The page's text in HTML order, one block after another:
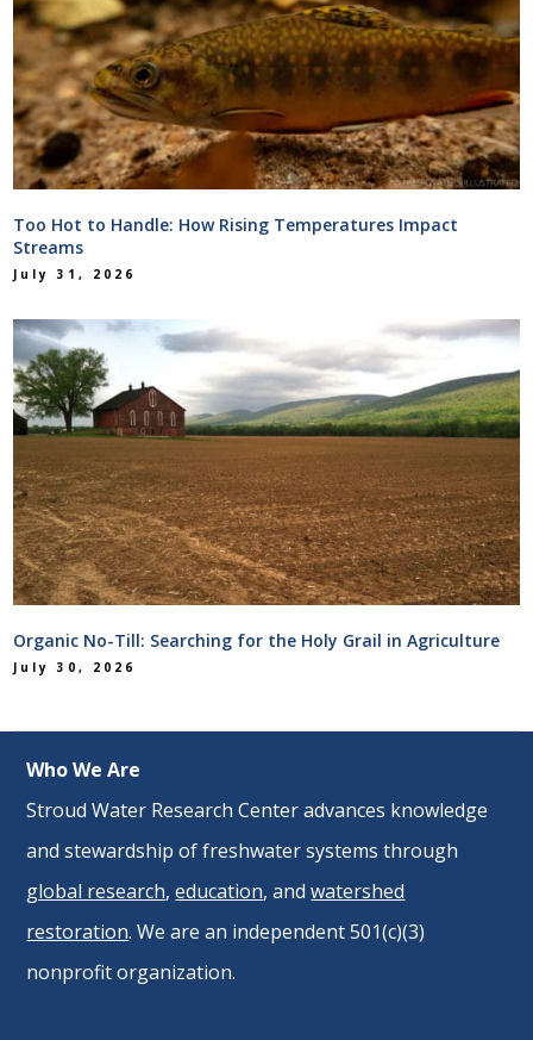
Too Hot to Handle: How Rising Temperatures Impact
Streams
July 31, 2026
Organic No-Till: Searching for the Holy Grail in Agriculture
July 30, 2026
Who We Are
Stroud Water Research Center advances knowledge
and stewardship of freshwater systems through
global research,education, andwatershed
restoration. We are an independent 501(c)(3)
nonprofit organization.